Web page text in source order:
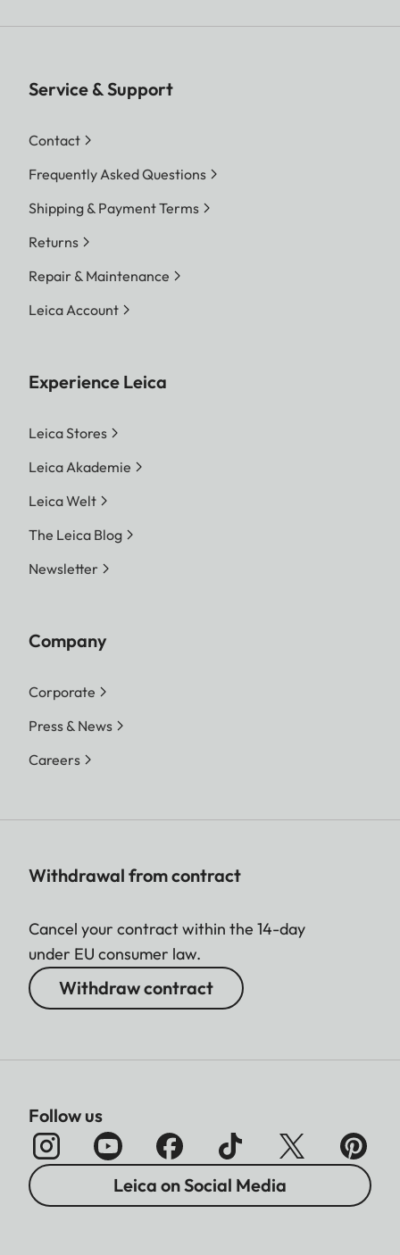
Service & Support
Contact
Frequently Asked Questions
Shipping & Payment Terms
Returns
Repair & Maintenance
Leica Account
Experience Leica
Leica Stores
Leica Akademie
Leica Welt
The Leica Blog
Newsletter
Company
Corporate
Press & News
Careers
Withdrawal from contract
Cancel your contract within the 14-day
under EU consumer law.
Withdraw contract
Follow us
Leica on Social Media